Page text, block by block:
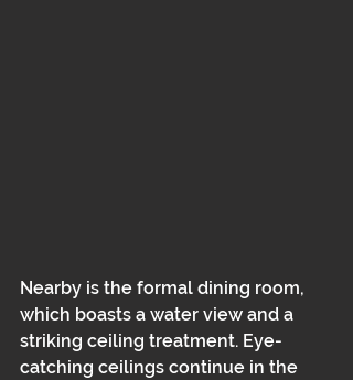
Nearby is the formal dining room,
which boasts a water view and a
striking ceiling treatment. Eye-
catching ceilings continue in the